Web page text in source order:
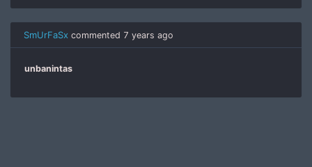
SmUrFaSx commented 7 years ago
unbanintas